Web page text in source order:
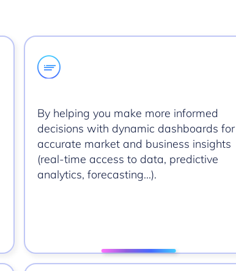
By helping you make more informed
decisions with dynamic dashboards for
accurate market and business insights
(real-time access to data, predictive
analytics, forecasting…).